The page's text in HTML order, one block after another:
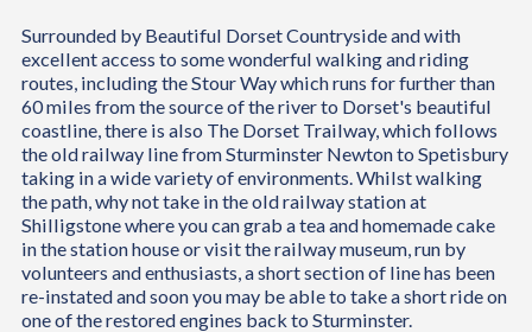
Surrounded by Beautiful Dorset Countryside and with
excellent access to some wonderful walking and riding
routes, including the Stour Way which runs for further than
60 miles from the source of the river to Dorset's beautiful
coastline, there is also The Dorset Trailway, which follows
the old railway line from Sturminster Newton to Spetisbury
taking in a wide variety of environments. Whilst walking
the path, why not take in the old railway station at
Shilligstone where you can grab a tea and homemade cake
in the station house or visit the railway museum, run by
volunteers and enthusiasts, a short section of line has been
re-instated and soon you may be able to take a short ride on
one of the restored engines back to Sturminster.